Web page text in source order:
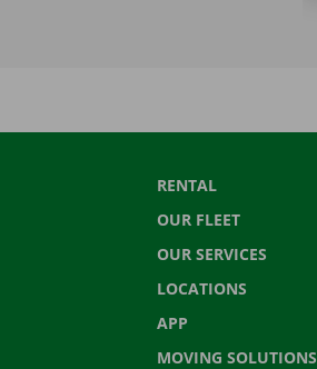
RENTAL
OUR FLEET
OUR SERVICES
LOCATIONS
APP
MOVING SOLUTIONS